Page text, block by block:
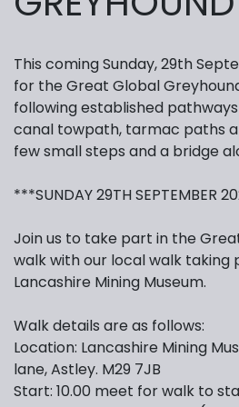
This coming Sunday, 29th
for the Great Global
following established
canal towpath, tarmac paths
few small steps and a bridge
***SUNDAY 29TH SEPTEMBER
Join us to take part in the
walk with our local walk taking
Lancashire Mining Museum.
Walk details are as follows:
Location: Lancashire Mining
lane, Astley. M29 7JB
Start: 10.00 meet for walk to